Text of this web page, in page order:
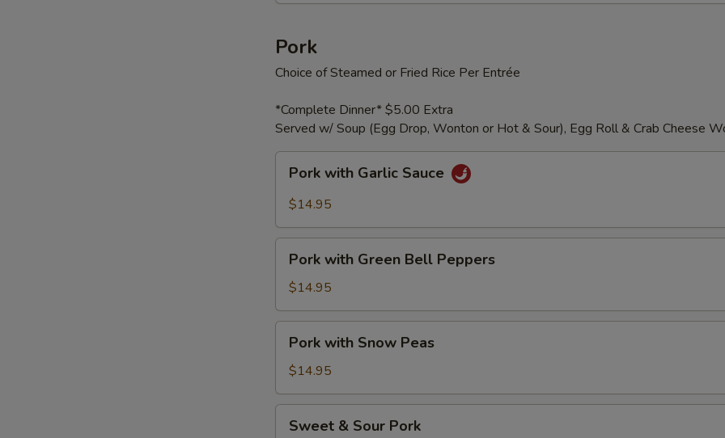
Pork
Choice of Steamed or Fried Rice Per Entrée
*Complete Dinner* $5.00 Extra
Served w/ Soup (Egg Drop, Wonton or Hot & Sour), Egg Roll & Crab Cheese
with
Garlic
Pork with Garlic Sauce
$14.95
with
Green
Bell
Peppers
Pork with Green Bell Peppers
$14.95
with
Snow
Peas
Pork with Snow Peas
$14.95
Sweet & Sour Pork